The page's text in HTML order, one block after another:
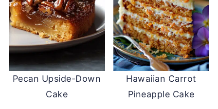
Pecan Upside-Down
Cake
Hawaiian Carrot
Pineapple Cake